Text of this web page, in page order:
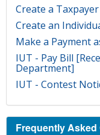
Create a
Create an
Make a Payment
IUT - Pay Bill
Department]
IUT - Contest
Frequently